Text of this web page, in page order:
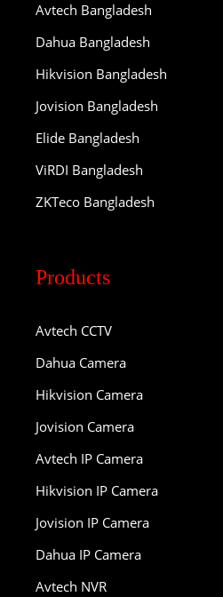
Avtech Bangladesh
Dahua Bangladesh
Hikvision Bangladesh
Jovision Bangladesh
Elide Bangladesh
ViRDI Bangladesh
ZKTeco Bangladesh
Products
Avtech CCTV
Dahua Camera
Hikvision Camera
Jovision Camera
Avtech IP Camera
Hikvision IP Camera
Jovision IP Camera
Dahua IP Camera
Avtech NVR